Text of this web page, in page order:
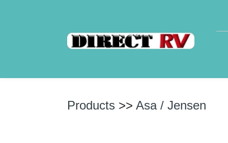
Products >> Asa / Jensen